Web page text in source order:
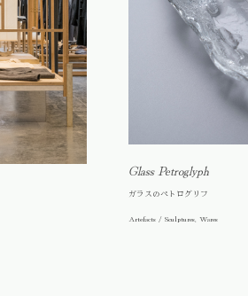
Glass Petroglyph
ガラスのペトログリフ
Artefacts / Sculptures, Wares